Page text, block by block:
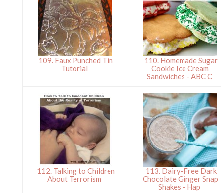
109. Faux Punched Tin
Tutorial
110. Homemade Sugar
Cookie Ice Cream
Sandwiches - ABC C
112. Talking to Children
About Terrorism
113. Dairy-Free Dark
Chocolate Ginger Snap
Shakes - Hap